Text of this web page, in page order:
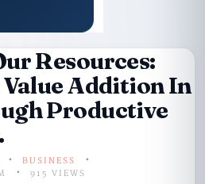
Resources:
Value Addition In
Productive
BUSINESS
915 VIEWS